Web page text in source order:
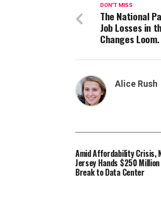
DON'T MISS
The National
Job Losses in
Changes Loom.
Alice Rush
Amid Affordability Crisis,
Jersey Hands $250 Million
Break to Data Center